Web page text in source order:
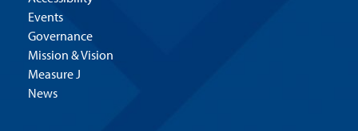
Events
Governance
Mission & Vision
Measure J
News